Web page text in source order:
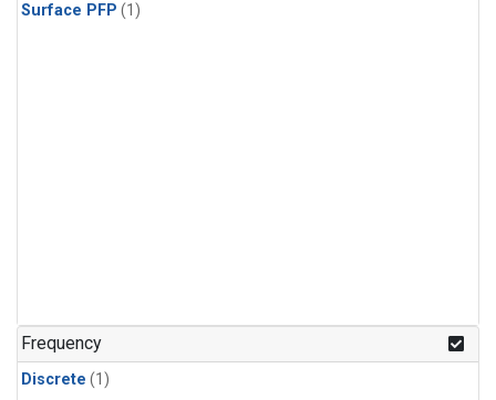
Surface PFP (1)
Frequency
Discrete (1)